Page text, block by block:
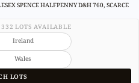
SPENCE HALFPENNY D&H 760, SCARCE
332 LOTS AVAILABLE
Ireland
Wales
LOTS